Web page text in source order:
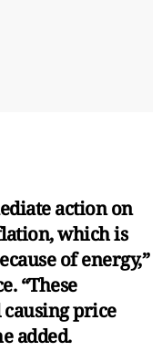
action on
which is
of energy,”
“These
price
added.